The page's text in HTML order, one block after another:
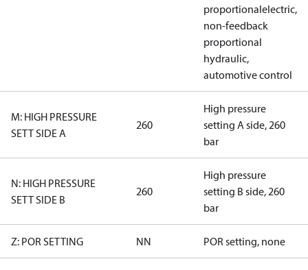
proportionalelectric,
non-feedback
proportional
hydraulic,
automotive control
M: HIGH PRESSURE
SETT SIDE A
260
High pressure
setting A side, 260
bar
N: HIGH PRESSURE
SETT SIDE B
260
High pressure
setting B side, 260
bar
Z: POR SETTING NN POR setting, none